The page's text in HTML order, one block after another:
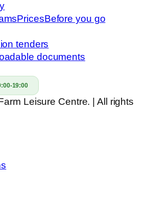
PricesBefore you go
tenders
documents
19:00
Leisure Centre. | All rights